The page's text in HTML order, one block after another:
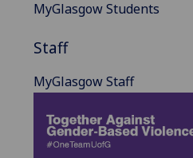
MyGlasgow Students
Staff
MyGlasgow Staff